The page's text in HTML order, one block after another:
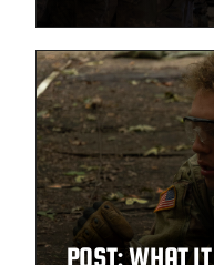
POST: WHAT